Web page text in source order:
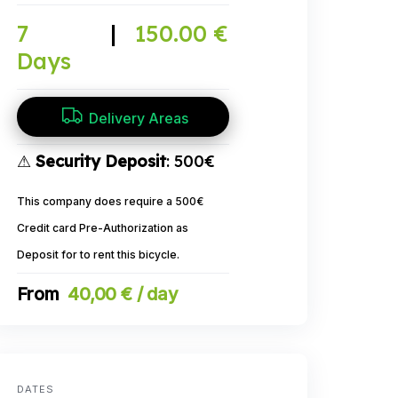
7
Days
| 150.00 €
Delivery Areas
⚠Security Deposit: 500€
This company does require a 500€
Credit card Pre-Authorization as
Deposit for to rent this bicycle.
40,00 € / day
DATES